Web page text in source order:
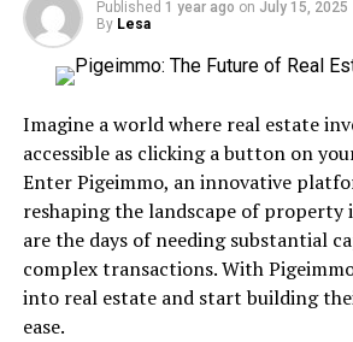
think We’re Alone Now” but for me
comparison. Could’ve Been is on the
time preferred sad songs when I
so young (Tiffany was only 16 when
released) could sing with such
conviction.
Not entirely but (very) largely
Tiffany became one of my favorite
the 80s but period. A handful of years
performed at an 80’s bash and I was
Published 1 year ago on July 15, 2025
By Lesa
Imagine a world where real estate
accessible as clicking a button on
Enter Pigeimmo, an innovative
reshaping the landscape of property
are the days of needing substantial
complex transactions. With
into real estate and start building
ease.